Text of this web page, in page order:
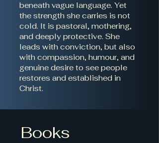
beneath vague language. Yet
the strength she carries is not
cold. It is pastoral, mothering,
and deeply protective. She
leads with conviction, but also
with compassion, humour, and
genuine desire to see people
restores and established in
Christ.
Books